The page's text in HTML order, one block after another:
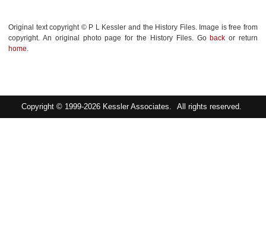
Original text copyright © P L Kessler and the History Files. Image is free from
copyright. An original photo page for the History Files. Go back or return
home.
Copyright © 1999-2026 Kessler Associates. All rights reserved.